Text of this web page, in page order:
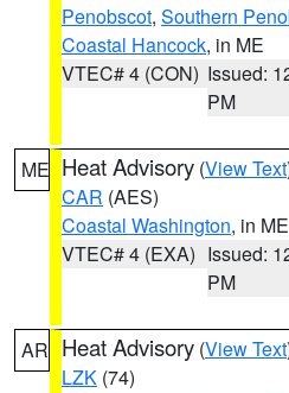
Penobscot, Southern
Coastal Hancock, in ME
VTEC# 4 (CON) Issued:
PM
ME Heat Advisory (View Text
CAR (AES)
Coastal Washington, in ME
VTEC# 4 (EXA) Issued:
PM
AR Heat Advisory (View Text
LZK (74)